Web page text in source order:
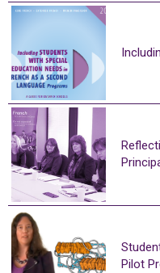
Pilot